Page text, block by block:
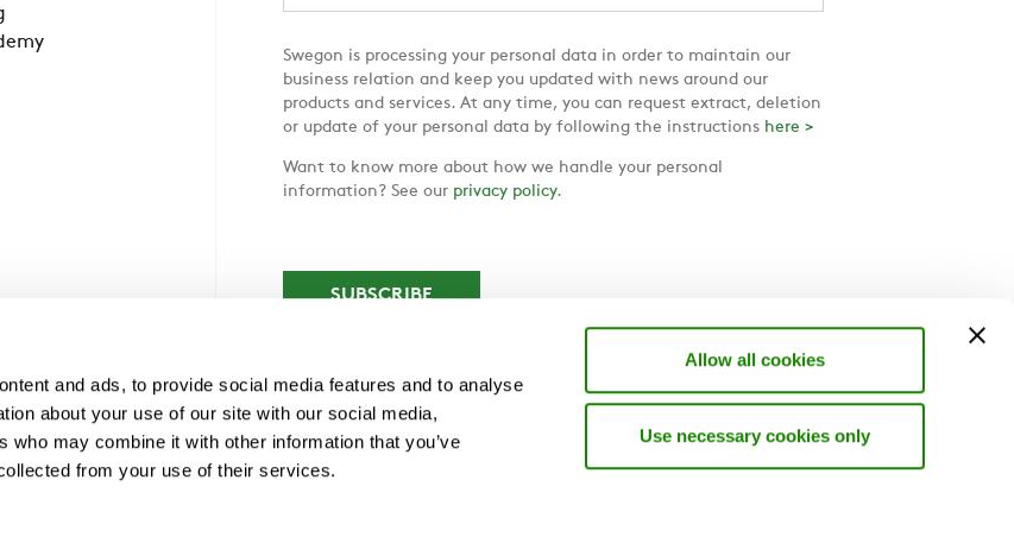
and ads, to provide social media features and to analyse
about your use of our site with our social media,
who may combine it with other information that you’ve
from your use of their services.
Allow all cookies
Use necessary cookies only
Swegon is processing your personal data in order to maintain our
business relation and keep you updated with news around our
products and services. At any time, you can request extract, deletion
or update of your personal data by following the instructions here >
Want to know more about how we handle your personal
information? See our privacy policy.